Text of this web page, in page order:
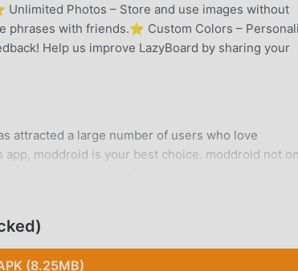
Unlimited Photos – Store and use images without
phrases with friends.⭐ Custom Colors –
Help us improve LazyBoard by sharing your
attracted a large number of users who love
moddroid is your best choice. moddroid not
promises that all LazyBoard mods will not
you waiting for, download moddroid now!
(8.25MB)